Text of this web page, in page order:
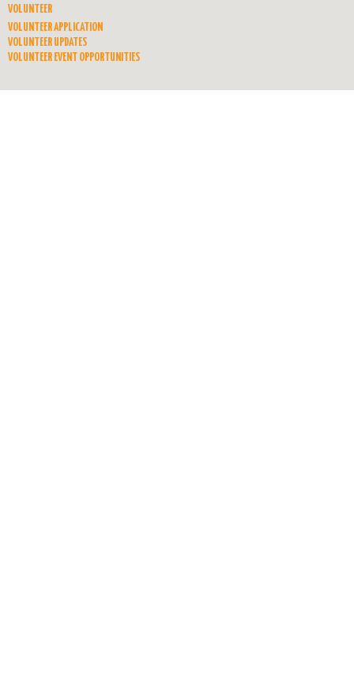
VOLUNTEER
VOLUNTEER APPLICATION
VOLUNTEER UPDATES
VOLUNTEER EVENT OPPORTUNITIES